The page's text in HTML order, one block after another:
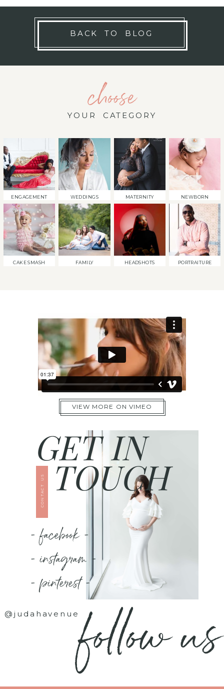
BACK TO BLOG
choose
YOUR CATEGORY
ENGAGEMENT WEDDINGS MATERNITY NEWBORN
CAKE SMASH FAMILY HEADSHOTS PORTRAITURE
VIEW MORE ON VIMEO
TOUCH
GET IN
CONTACT US
- facebook -
- instagram -
- pinterest -
@judahavenuefollow us